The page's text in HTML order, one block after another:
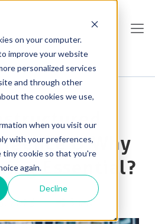
on your computer.
improve your website
personalized services
and through other
the cookies we use,
when you visit our
with your preferences,
tiny cookie so that you're
again.
Decline
& Why
Essential?
2023 Share